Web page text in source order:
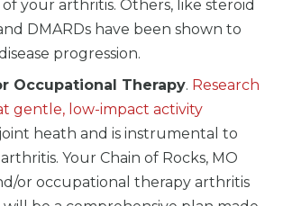
your arthritis. Others, like steroid
DMARDs have been shown to
progression.
Occupational Therapy. Research
gentle, low-impact activity
heath and is instrumental to
Your Chain of Rocks, MO
or occupational therapy arthritis